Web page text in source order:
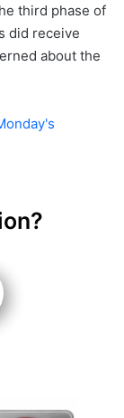
third phase of
did receive
about the